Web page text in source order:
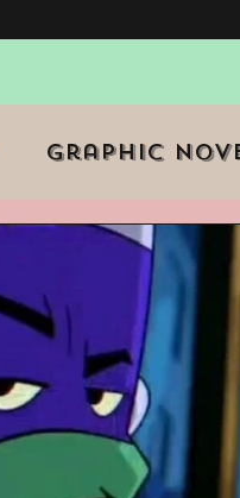
Graphic
Events
Web Series
Archivist